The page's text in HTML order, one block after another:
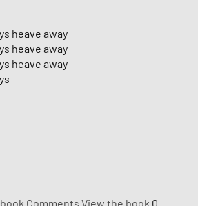
heave away
heave away
heave away
Comments View the book 0